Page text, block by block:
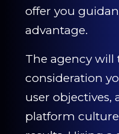
offer you
advantage.
The agency will
consideration
user objectives,
platform